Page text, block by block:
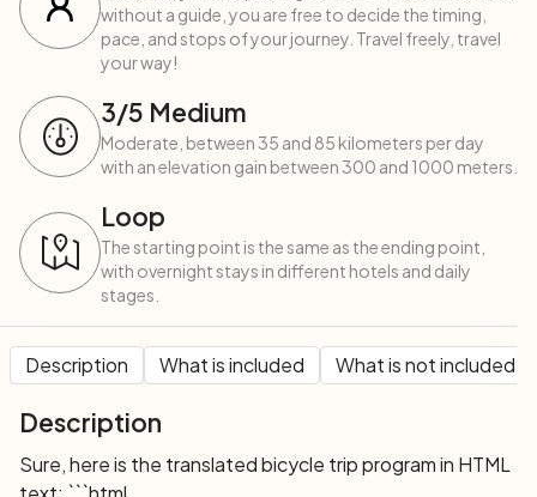
without a guide, you are free to decide the timing,
pace, and stops of your journey. Travel freely, travel
your way!
3/5 Medium
Moderate, between 35 and 85 kilometers per day
with an elevation gain between 300 and 1000 meters.
Loop
The starting point is the same as the ending point,
with overnight stays in different hotels and daily
stages.
Description What is included What is not included
Description
Sure, here is the translated bicycle trip program in HTML